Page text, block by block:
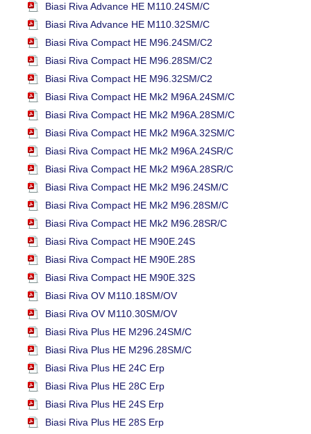
Biasi Riva Advance HE M110.24SM/C
Biasi Riva Advance HE M110.32SM/C
Biasi Riva Compact HE M96.24SM/C2
Biasi Riva Compact HE M96.28SM/C2
Biasi Riva Compact HE M96.32SM/C2
Biasi Riva Compact HE Mk2 M96A.24SM/C
Biasi Riva Compact HE Mk2 M96A.28SM/C
Biasi Riva Compact HE Mk2 M96A.32SM/C
Biasi Riva Compact HE Mk2 M96A.24SR/C
Biasi Riva Compact HE Mk2 M96A.28SR/C
Biasi Riva Compact HE Mk2 M96.24SM/C
Biasi Riva Compact HE Mk2 M96.28SM/C
Biasi Riva Compact HE Mk2 M96.28SR/C
Biasi Riva Compact HE M90E.24S
Biasi Riva Compact HE M90E.28S
Biasi Riva Compact HE M90E.32S
Biasi Riva OV M110.18SM/OV
Biasi Riva OV M110.30SM/OV
Biasi Riva Plus HE M296.24SM/C
Biasi Riva Plus HE M296.28SM/C
Biasi Riva Plus HE 24C Erp
Biasi Riva Plus HE 28C Erp
Biasi Riva Plus HE 24S Erp
Biasi Riva Plus HE 28S Erp